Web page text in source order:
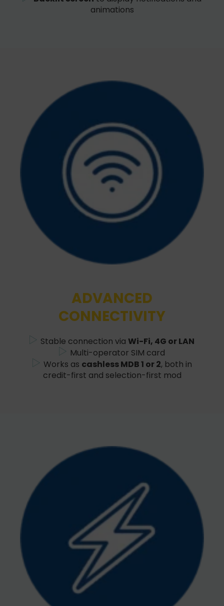
animations
ADVANCED
CONNECTIVITY
Stable connection via Wi-Fi, 4G or LAN
Multi-operator SIM card
Works as cashless MDB 1 or 2, both in
credit-first and selection-first mod